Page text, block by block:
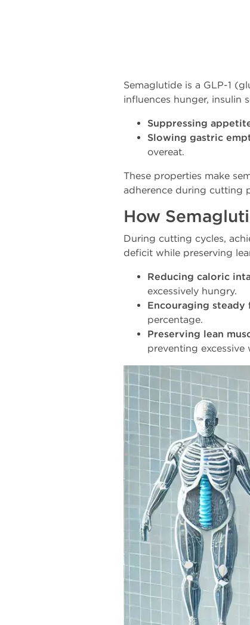
Semaglutide is a GLP-1
influences hunger, insulin
Suppressing
Slowing gastric
overeat.
These properties make
adherence during cutting
How
During cutting cycles,
deficit while preserving
Reducing caloric
excessively hungry.
Encouraging steady
percentage.
Preserving lean
preventing excessive